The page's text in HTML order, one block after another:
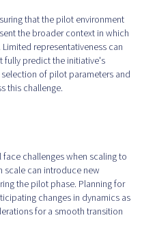
that the pilot environment
the broader context in which
representativeness can
fully predict the initiative's
of pilot parameters and
this challenge.
challenges when scaling to
scale can introduce new
the pilot phase. Planning for
changes in dynamics as
for a smooth transition